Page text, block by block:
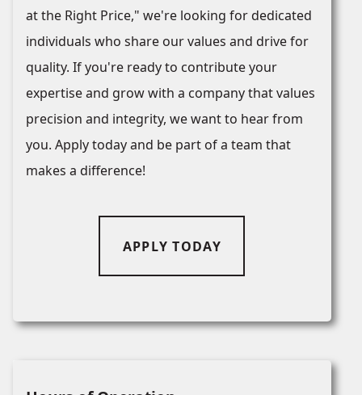
at the Right Price," we're looking for dedicated
individuals who share our values and drive for
quality. If you're ready to contribute your
expertise and grow with a company that values
precision and integrity, we want to hear from
you. Apply today and be part of a team that
makes a difference!
APPLY TODAY